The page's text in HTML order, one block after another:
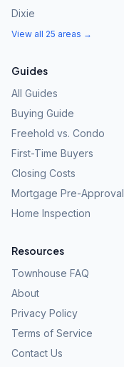
Dixie
View all 25 areas →
Guides
All Guides
Buying Guide
Freehold vs. Condo
First-Time Buyers
Closing Costs
Mortgage Pre-Approval
Home Inspection
Resources
Townhouse FAQ
About
Privacy Policy
Terms of Service
Contact Us